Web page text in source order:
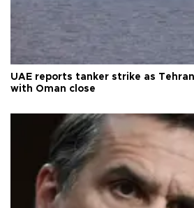
UAE reports tanker strike as
with Oman close